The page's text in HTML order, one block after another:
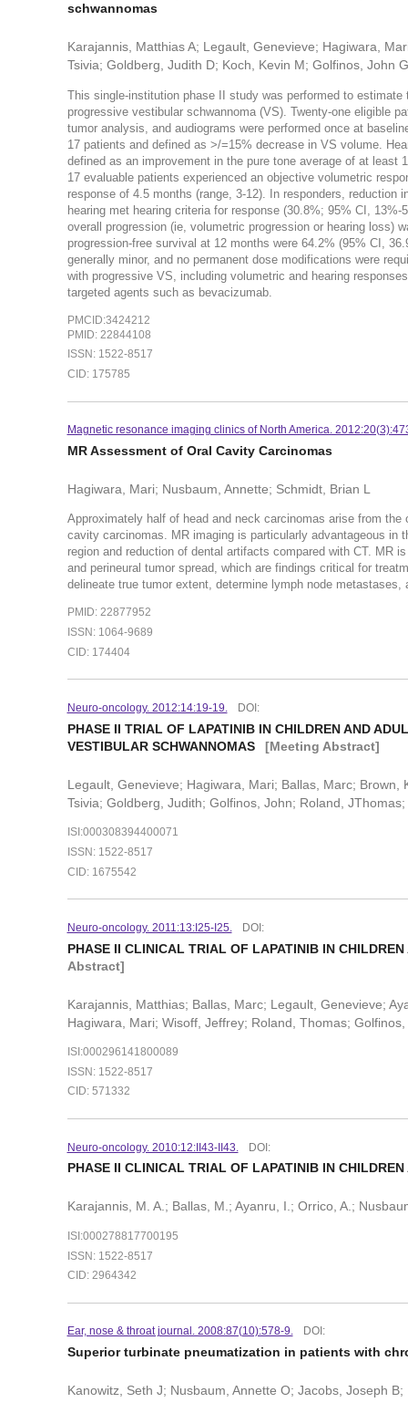
schwannomas
Karajannis, Matthias A; Legault, Genevieve; Hagiwara,
Tsivia; Goldberg, Judith D; Koch, Kevin M; Golfinos, John
This single-institution phase II study was performed to
progressive vestibular schwannoma (VS). Twenty-one eligible
tumor analysis, and audiograms were performed once at
17 patients and defined as >/=15% decrease in VS volume.
defined as an improvement in the pure tone average of at
17 evaluable patients experienced an objective volumetric
response of 4.5 months (range, 3-12). In responders,
hearing met hearing criteria for response (30.8%; 95% CI,
overall progression (ie, volumetric progression or hearing loss)
progression-free survival at 12 months were 64.2% (95% CI,
generally minor, and no permanent dose modifications were
with progressive VS, including volumetric and hearing
targeted agents such as bevacizumab.
PMCID:3424212
PMID: 22844108
ISSN: 1522-8517
CID: 175785
Magnetic resonance imaging clinics of North America.
MR Assessment of Oral Cavity Carcinomas
Hagiwara, Mari; Nusbaum, Annette; Schmidt, Brian L
Approximately half of head and neck carcinomas arise from
cavity carcinomas. MR imaging is particularly advantageous
region and reduction of dental artifacts compared with CT. MR
and perineural tumor spread, which are findings critical for
delineate true tumor extent, determine lymph node metastases,
PMID: 22877952
ISSN: 1064-9689
CID: 174404
Neuro-oncology. 2012:14:19-19. DOI:
PHASE II TRIAL OF LAPATINIB IN CHILDREN AND
VESTIBULAR SCHWANNOMAS
[Meeting Abstract]
Legault, Genevieve; Hagiwara, Mari; Ballas, Marc;
Tsivia; Goldberg, Judith; Golfinos, John; Roland,
ISI:000308394400071
ISSN: 1522-8517
CID: 1675542
Neuro-oncology. 2011:13:I25-I25. DOI:
PHASE II CLINICAL TRIAL OF LAPATINIB IN
Abstract]
Karajannis, Matthias; Ballas, Marc; Legault, Genevieve;
Hagiwara, Mari; Wisoff, Jeffrey; Roland, Thomas;
ISI:000296141800089
ISSN: 1522-8517
CID: 571332
Neuro-oncology. 2010:12:II43-II43. DOI:
PHASE II CLINICAL TRIAL OF LAPATINIB IN
Karajannis, M. A.; Ballas, M.; Ayanru, I.; Orrico, A.;
ISI:000278817700195
ISSN: 1522-8517
CID: 2964342
Ear, nose & throat journal. 2008:87(10):578-9. DOI:
Superior turbinate pneumatization in patients with
Kanowitz, Seth J; Nusbaum, Annette O; Jacobs, Joseph B;